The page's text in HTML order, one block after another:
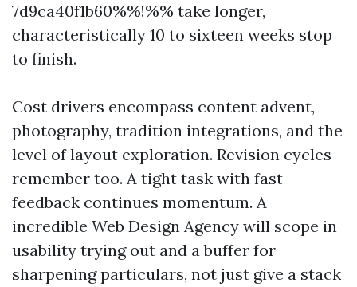
7d9ca40f1b60%%!%% take longer,
characteristically 10 to sixteen weeks stop
to finish.
Cost drivers encompass content advent,
photography, tradition integrations, and the
level of layout exploration. Revision cycles
remember too. A tight task with fast
feedback continues momentum. A
incredible Web Design Agency will scope in
usability trying out and a buffer for
sharpening particulars, not just give a stack